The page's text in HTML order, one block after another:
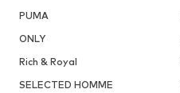
PUMA
ONLY
Rich & Royal
SELECTED HOMME